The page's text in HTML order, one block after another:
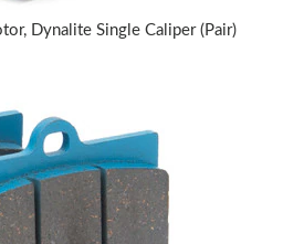
Dynalite Single Caliper (pair)